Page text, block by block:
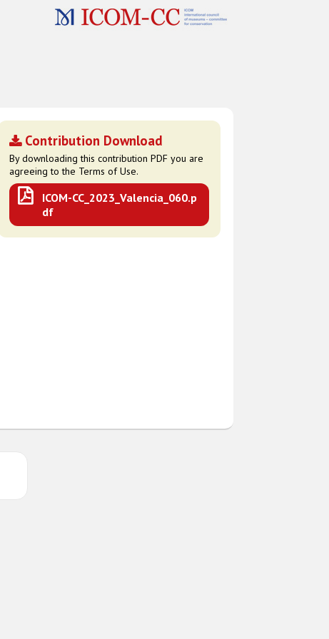
Contribution Download
By downloading this contribution PDF you are
agreeing to the Terms of Use.
ICOM-CC_2023_Valencia_060.p
df